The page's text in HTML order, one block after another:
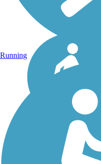
Fort Morgan
Running